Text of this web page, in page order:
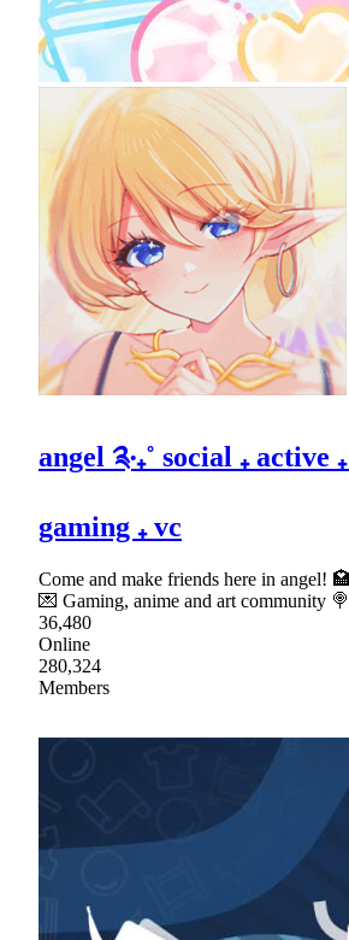
angel ༉‧₊˚ social ₊ active
gaming ₊ vc
Come and make friends here in angel!
💌 Gaming, anime and art community
36,480
Online
280,324
Members